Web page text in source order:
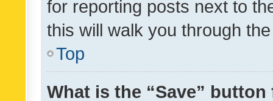
for reporting posts next to
this will walk you through
Top
What is the “Save”